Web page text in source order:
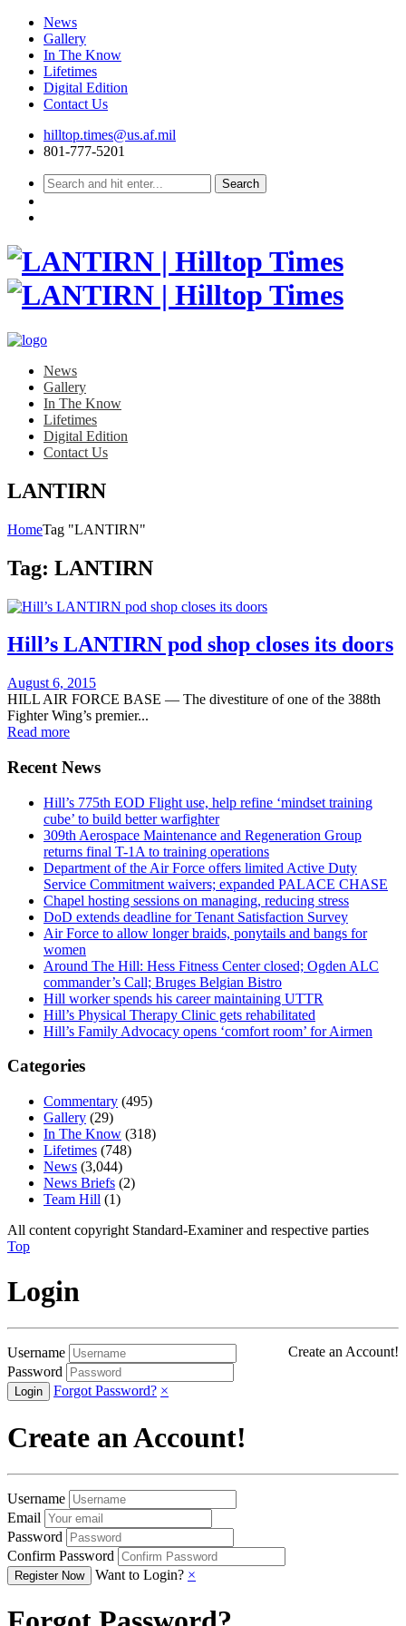
News
Gallery
In The Know
Lifetimes
Digital Edition
Contact Us
Skip
hilltop.times@us.af.mil
801-777-5201
News
Gallery
In The Know
Lifetimes
Digital Edition
Contact Us
LANTIRN
HomeTag "LANTIRN"
Tag: LANTIRN
Hill’s LANTIRN pod shop closes its doors
Posted
on
August 6, 2015
HILL AIR FORCE BASE — The divestiture of one of the 388th
Fighter Wing’s premier...
Read more
Recent News
Hill’s 775th EOD Flight use, help refine ‘mindset training
cube’ to build better warfighter
309th Aerospace Maintenance and Regeneration Group
returns final T-1A to training operations
Department of the Air Force offers limited Active Duty
Service Commitment waivers; expanded PALACE CHASE
Chapel hosting sessions on managing, reducing stress
DoD extends deadline for Tenant Satisfaction Survey
Air Force to allow longer braids, ponytails and bangs for
women
Around The Hill: Hess Fitness Center closed; Ogden ALC
commander’s Call; Bruges Belgian Bistro
Hill worker spends his career maintaining UTTR
Hill’s Physical Therapy Clinic gets rehabilitated
Hill’s Family Advocacy opens ‘comfort room’ for Airmen
Categories
Commentary (495)
Gallery (29)
In The Know (318)
Lifetimes (748)
News (3,044)
News Briefs (2)
Team Hill (1)
All content copyright Standard-Examiner and respective parties
Top
Login
Username
Create an Account!
Password
Forgot Password? ×
Create an Account!
Username
Email
Password
Confirm Password
Want to Login? ×